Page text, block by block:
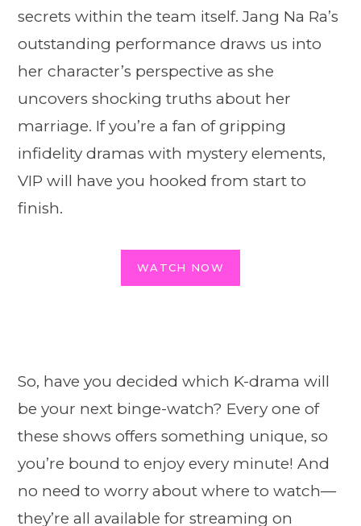
secrets within the team itself. Jang Na Ra’s
outstanding performance draws us into
her character’s perspective as she
uncovers shocking truths about her
marriage. If you’re a fan of gripping
infidelity dramas with mystery elements,
VIP will have you hooked from start to
finish.
WATCH NOW
So, have you decided which K-drama will
be your next binge-watch? Every one of
these shows offers something unique, so
you’re bound to enjoy every minute! And
no need to worry about where to watch—
they’re all available for streaming on